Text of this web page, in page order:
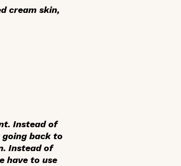
cream skin,
Instead of
back to
Instead of
have to use